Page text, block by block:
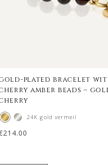
plated bracelet
amber beads –
24K gold vermeil
214.00